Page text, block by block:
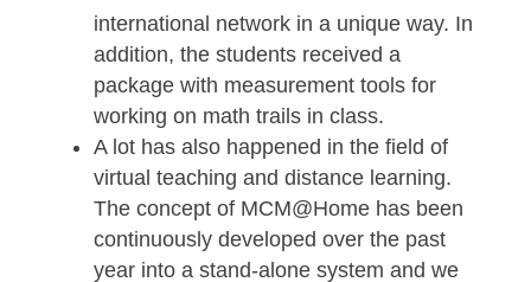
teacher trainings in Portugal, Spain and
Indonesia, there were again a variety of
activities that brought MathCityMap
closer to researchers, teachers and
students.
Also as part of the MaSCE³ project, we
were able to award the official title of
“MathCityMap Partner School” for the